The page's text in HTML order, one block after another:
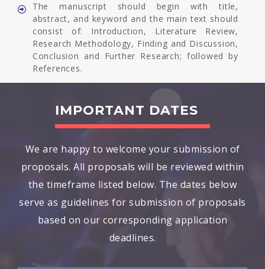
The manuscript should begin with title,
abstract, and keyword and the main text should
consist of: Introduction, Literature Review,
Research Methodology, Finding and Discussion,
Conclusion and Further Research; followed by
References.
IMPORTANT DATES
We are happy to welcome your submission of
proposals. All proposals will be reviewed within
the timeframe listed below. The dates below
serve as guidelines for submission of proposals
based on our corresponding application
deadlines.